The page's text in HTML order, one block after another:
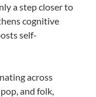
a step closer to
cognitive
self-
across
and folk,